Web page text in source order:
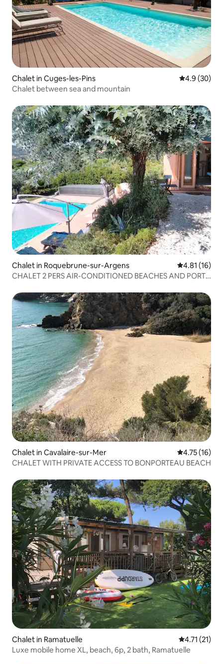
Chalet in Cuges-les-Pins 4.9 out of 5
4.9 (30)
Chalet between sea and mountain
Chalet in Roquebrune-sur-Argens 4.81 out of 5
4.81 (16)
CHALET 2 PERS AIR-CONDITIONED BEACHES AND PORT
Chalet in Cavalaire-sur-Mer 4.75 out of 5
4.75 (16)
CHALET WITH PRIVATE ACCESS TO BONPORTEAU BEACH
Chalet in Ramatuelle 4.71 out of 5
4.71 (21)
Luxe mobile home XL, beach, 6p, 2 bath, Ramatuelle